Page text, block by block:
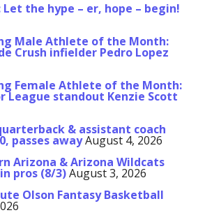
the hype – er, hope – begin!
Male Athlete of the Month:
Crush infielder Pedro Lopez
Female Athlete of the Month:
League standout Kenzie Scott
& assistant coach
passes awayAugust 4, 2026
Arizona & Arizona Wildcats
pros (8/3)August 3, 2026
Olson Fantasy Basketball